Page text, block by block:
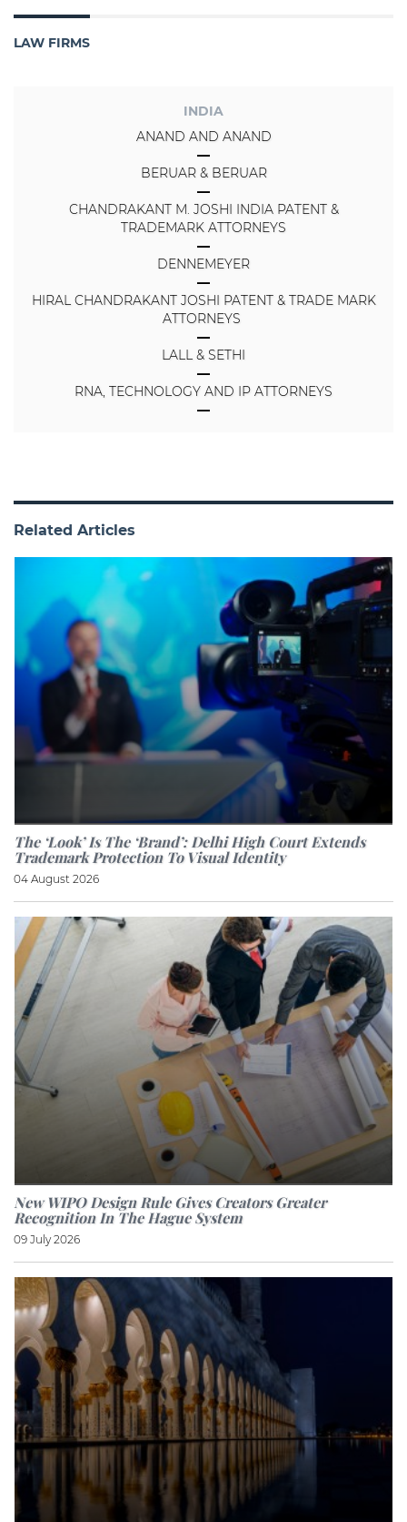
LAW FIRMS
INDIA
ANAND AND ANAND
BERUAR & BERUAR
CHANDRAKANT M. JOSHI INDIA PATENT &
TRADEMARK ATTORNEYS
DENNEMEYER
HIRAL CHANDRAKANT JOSHI PATENT & TRADE MARK
ATTORNEYS
LALL & SETHI
RNA, TECHNOLOGY AND IP ATTORNEYS
Related Articles
The ‘look’ Is The ‘brand’: Delhi High Court Extends
Trademark Protection To Visual Identity
04 August 2026
New WIPO Design Rule Gives Creators Greater
Recognition In The Hague System
09 July 2026